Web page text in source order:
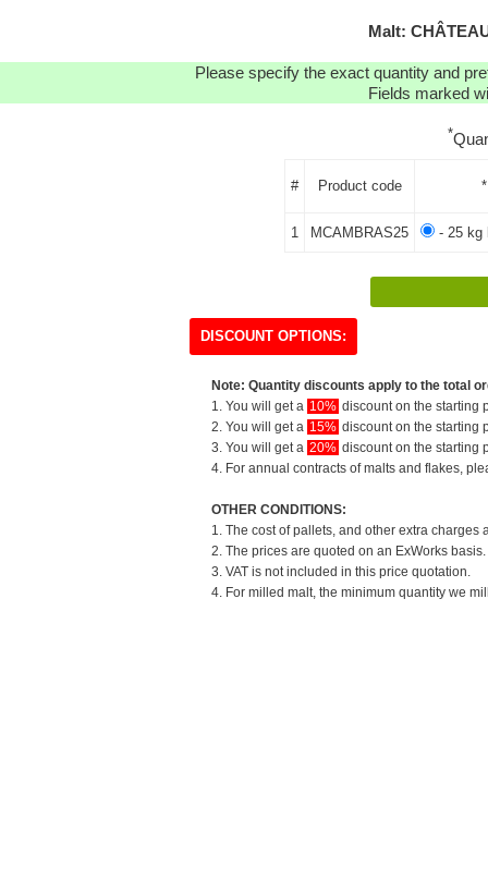
Malt:
Please specify the exact quantity and
Fields marked
*
# Product code
1 MCAMBRAS25 - 25 kg
DISCOUNT OPTIONS:
Note: Quantity discounts apply to the total
1. You will get a 10% discount on the starting
2. You will get a 15% discount on the starting
3. You will get a 20% discount on the starting
4. For annual contracts of malts and flakes,
OTHER CONDITIONS:
1. The cost of pallets, and other extra
2. The prices are quoted on an ExWorks
3. VAT is not included in this price quotation.
4. For milled malt, the minimum quantity we